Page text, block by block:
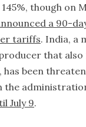
though on
a 90-
tariffs. India, a
that also
has been
the
July 9.